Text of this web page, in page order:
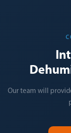
Our team will